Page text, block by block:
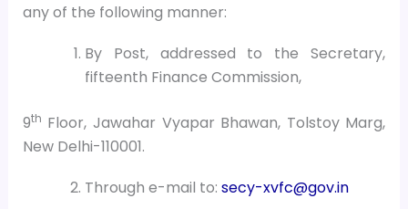
any of the following manner:
By Post, addressed to the Secretary,
fifteenth Finance Commission,
9th Floor, Jawahar Vyapar Bhawan, Tolstoy Marg,
New Delhi-110001.
Through e-mail to: secy-xvfc@gov.in